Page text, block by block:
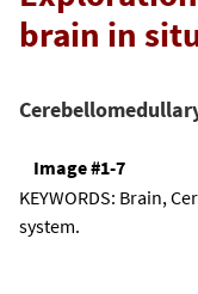
brain in
Image #1-7
KEYWORDS: Brain,
system.